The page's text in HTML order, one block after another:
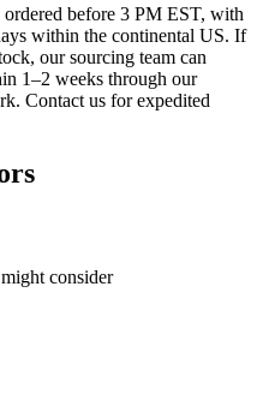
before 3 PM EST, with
within the continental US. If
our sourcing team can
1–2 weeks through our
Contact us for expedited
consider